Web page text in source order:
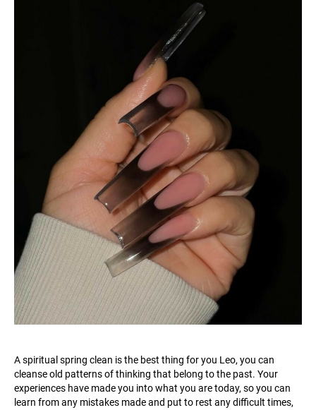
A spiritual spring clean is the best thing for you Leo, you can
cleanse old patterns of thinking that belong to the past. Your
experiences have made you into what you are today, so you can
learn from any mistakes made and put to rest any difficult times,